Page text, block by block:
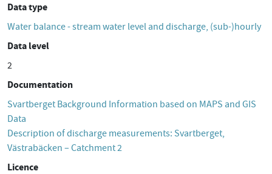
Data type
Water balance - stream water level and discharge, (sub-)hourly
Data level
2
Documentation
Svartberget Background Information based on MAPS and GIS
Data
Description of discharge measurements: Svartberget,
Västrabäcken – Catchment 2
Licence